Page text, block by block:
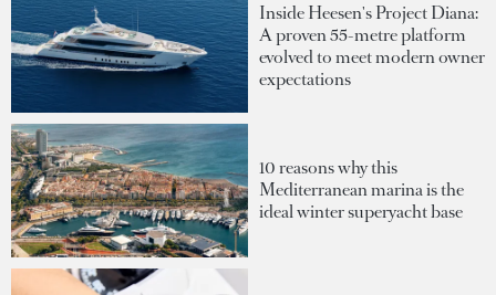
Inside Heesen's Project Diana:
A proven 55-metre platform
evolved to meet modern owner
expectations
10 reasons why this
Mediterranean marina is the
ideal winter superyacht base